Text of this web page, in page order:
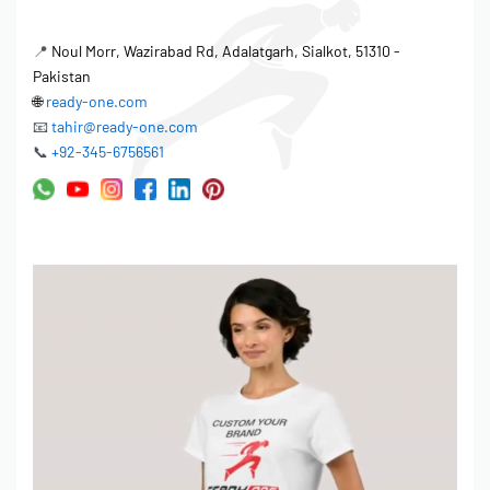
• Placement: Left chest, center chest, sleeves, back
• Woven neck labels (your brand)
• Printed neck labels
• Size labels
• Custom packaging boxes (for premium orders)
📍 Noul Morr, Wazirabad Rd, Adalatgarh, Sialkot, 51310 -
Pakistan
🌐ready-one.com
📧 tahir@ready-one.com
📞 +92-345-6756561